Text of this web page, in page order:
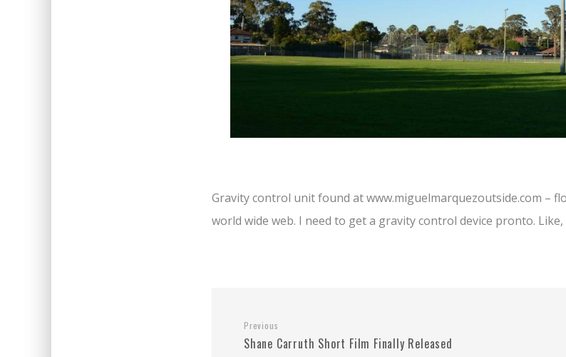
Gravity control unit found at www.miguelmarquezoutside.com –
world wide web. I need to get a gravity control device pronto.
Previous
Shane Carruth Short Film Finally Released